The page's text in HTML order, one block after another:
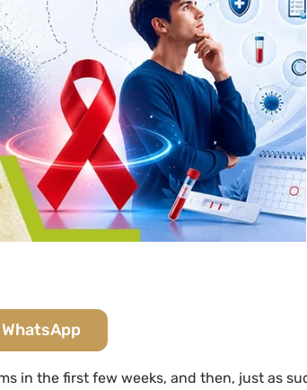
in the first few weeks, and then, just as